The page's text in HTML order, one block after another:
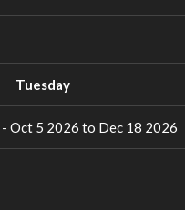
Tuesday
- Oct 5 2026 to Dec 18 2026